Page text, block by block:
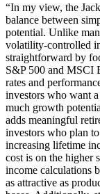
“In my view, the
balance between
potential. Unlike
volatility-controlled
straightforward by
S&P 500 and MSCI
rates and
investors who want
much growth
adds meaningful
investors who plan
increasing lifetime
cost is on the higher
income calculations
as attractive as